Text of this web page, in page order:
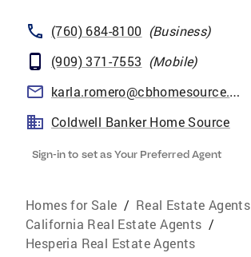
(760) 684-8100 (Business)
(909) 371-7553 (Mobile)
karla.romero@cbhomesource.com
Coldwell Banker Home Source
Sign-in to set as Your Preferred Agent
Homes for Sale / Real Estate Agents
California Real Estate Agents /
Hesperia Real Estate Agents